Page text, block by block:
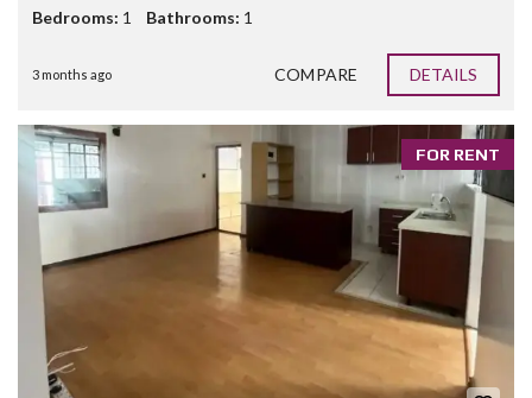
Bedrooms: 1 Bathrooms: 1
3 months ago COMPARE DETAILS
FOR RENT